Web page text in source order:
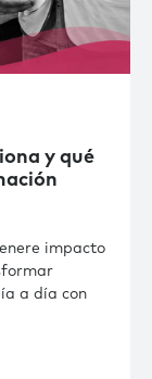
y qué
impacto
a día con